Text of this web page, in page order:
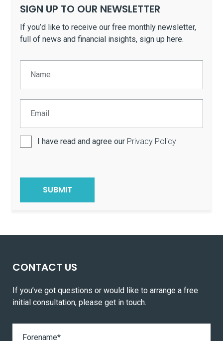
SIGN UP TO OUR NEWSLETTER
If you’d like to receive our free monthly newsletter,
full of news and financial insights, sign up here.
I have read and agree our Privacy Policy
CONTACT US
If you’ve got questions or would like to arrange a free
initial consultation, please get in touch.